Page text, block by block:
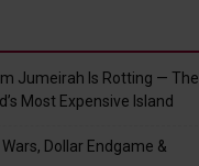
Jumeirah Is Rotting — The
Most Expensive Island
Dollar Endgame &